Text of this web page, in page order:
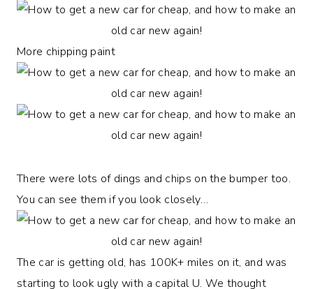
More chipping paint
There were lots of dings and chips on the bumper too.
You can see them if you look closely…
The car is getting old, has 100K+ miles on it, and was
starting to look ugly with a capital U. We thought